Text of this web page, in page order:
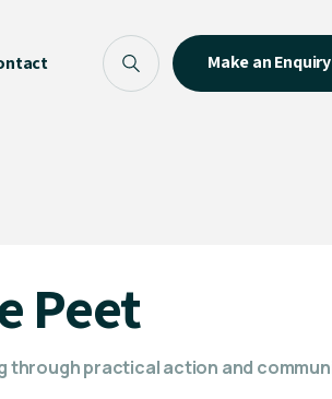
Make an Enquiry
Peet
through practical action and